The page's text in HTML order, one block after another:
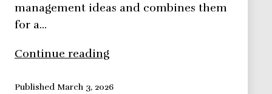
management ideas and combines them
for a…
Continue reading
Management
PublishedMarch 3, 2026